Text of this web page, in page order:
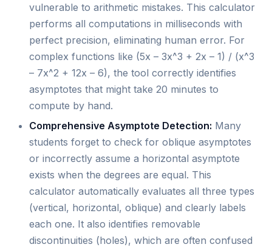
vulnerable to arithmetic mistakes. This calculator
performs all computations in milliseconds with
perfect precision, eliminating human error. For
complex functions like (5x – 3x^3 + 2x – 1) / (x^3
– 7x^2 + 12x – 6), the tool correctly identifies
asymptotes that might take 20 minutes to
compute by hand.
Comprehensive Asymptote Detection: Many
students forget to check for oblique asymptotes
or incorrectly assume a horizontal asymptote
exists when the degrees are equal. This
calculator automatically evaluates all three types
(vertical, horizontal, oblique) and clearly labels
each one. It also identifies removable
discontinuities (holes), which are often confused